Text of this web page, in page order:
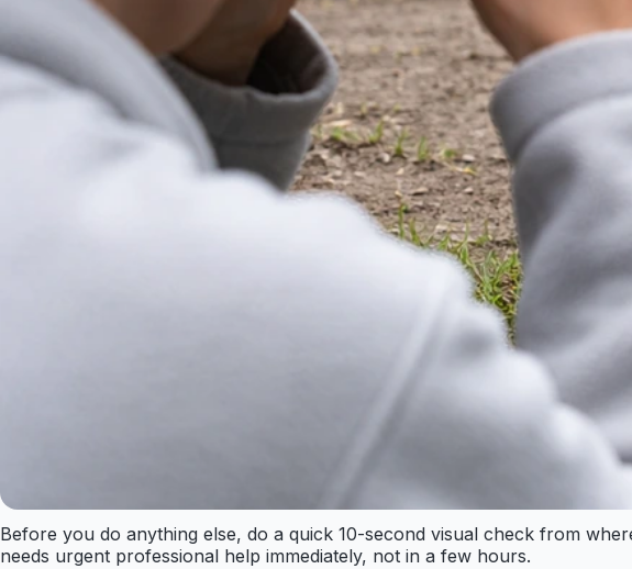
Before you do anything else, do a quick 10-second visual check from
needs urgent professional help immediately, not in a few hours.